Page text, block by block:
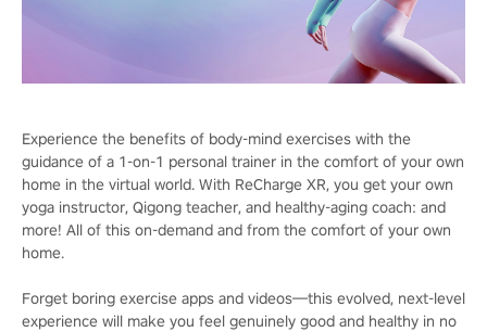
Experience the benefits of body-mind exercises with the
guidance of a 1-on-1 personal trainer in the comfort of your own
home in the virtual world. With ReCharge XR, you get your own
yoga instructor, Qigong teacher, and healthy-aging coach: and
more! All of this on-demand and from the comfort of your own
home.
Forget boring exercise apps and videos—this evolved, next-level
experience will make you feel genuinely good and healthy in no